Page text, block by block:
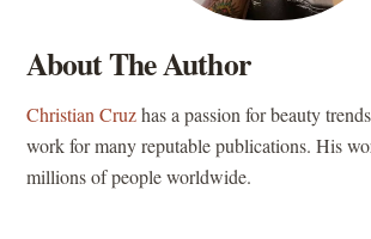
About The Author
Christian Cruzhas a passion for beauty
work for many reputable publications. His
millions of people worldwide.